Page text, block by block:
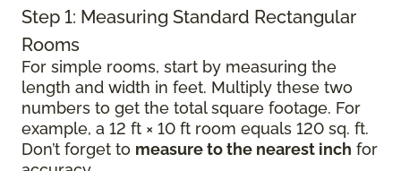
Step 1: Measuring Standard Rectangular
Rooms
For simple rooms, start by measuring the
length and width in feet. Multiply these two
numbers to get the total square footage. For
example, a 12 ft × 10 ft room equals 120 sq. ft.
Don’t forget to measure to the nearest inch for